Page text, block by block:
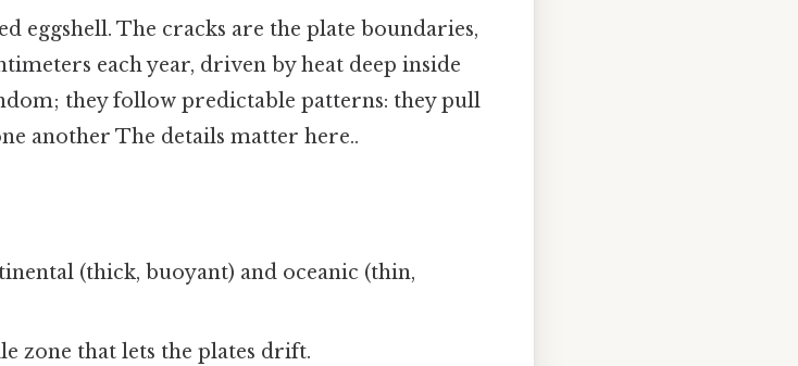
eggshell. The cracks are the plate boundaries,
each year, driven by heat deep inside
they follow predictable patterns: they pull
another The details matter here..
(thick, buoyant) and oceanic (thin,
zone that lets the plates drift.